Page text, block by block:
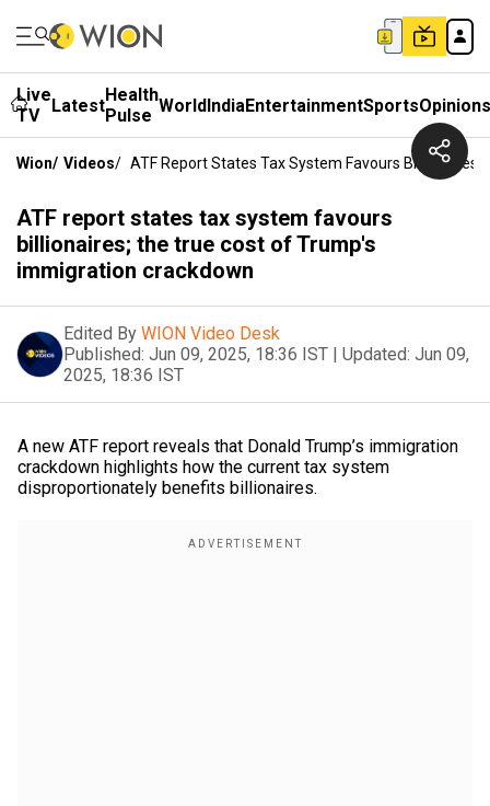
Live
TV
LatestHealth
Pulse WorldIndiaEntertainmentSportsOpinions
Wion/ Videos/ ATF Report States Tax System Favours
ATF report states tax system favours
billionaires; the true cost of Trump's
immigration crackdown
Edited By WION Video Desk
Published: Jun 09, 2025, 18:36 IST | Updated: Jun 09,
2025, 18:36 IST
A new ATF report reveals that Donald Trump’s immigration
crackdown highlights how the current tax system
disproportionately benefits billionaires.